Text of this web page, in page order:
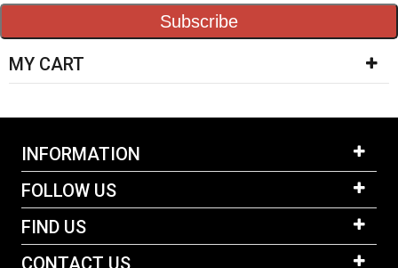
Subscribe
MY CART
INFORMATION
FOLLOW US
FIND US
CONTACT US